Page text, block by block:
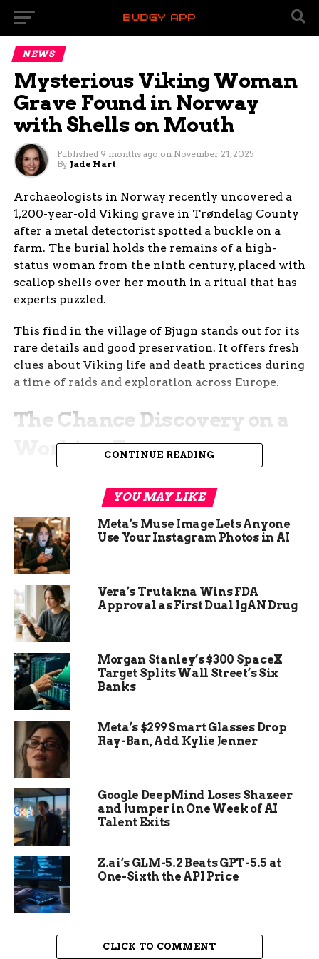
NEWS
Mysterious Viking Woman
Grave Found in Norway
with Shells on Mouth
Published 9 months ago on November 21, 2025
By Jade Hart
Archaeologists in Norway recently uncovered a
1,200-year-old Viking grave in Trøndelag County
after a metal detectorist spotted a buckle on a
farm. The burial holds the remains of a high-
status woman from the ninth century, placed with
scallop shells over her mouth in a ritual that has
experts puzzled.
This find in the village of Bjugn stands out for its
rare details and good preservation. It offers fresh
clues about Viking life and death practices during
a time of raids and exploration across Europe.
The Chance Discovery on a
Working Farm
scanning a field in Bjugn when his device pinged
local experts, who rushed to the site before
farming work could damage it.
The grave sat just eight inches below the surface,
making it easy to miss but also at risk from plows
and soil changes. Excavators from the Norwegian
University of Science and Technology carefully
dug it out over several days.
This spot in Trøndelag County has seen other
Viking finds, but none quite like this one. The
timing of the discovery saved the site from
possible destruction during routine farm
plowing.
Experts say such chance finds highlight the value
of public involvement in archaeology. Metal
detecting has led to many key discoveries in
Norway over the past decade.
CONTINUE READING
YOU MAY LIKE
Meta’s Muse Image Lets Anyone
Use Your Instagram Photos in AI
Vera’s Trutakna Wins FDA
Approval as First Dual IgAN Drug
Morgan Stanley’s $300 SpaceX
Target Splits Wall Street’s Six
Banks
Meta’s $299 Smart Glasses Drop
Ray-Ban, Add Kylie Jenner
Google DeepMind Loses Shazeer
and Jumper in One Week of AI
Talent Exits
Z.ai’s GLM-5.2 Beats GPT-5.5 at
One-Sixth the API Price
CLICK TO COMMENT